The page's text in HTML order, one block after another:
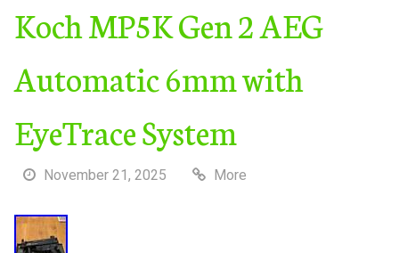
Koch MP5K Gen 2 AEG
Automatic 6mm with
EyeTrace System
November 21, 2025 More